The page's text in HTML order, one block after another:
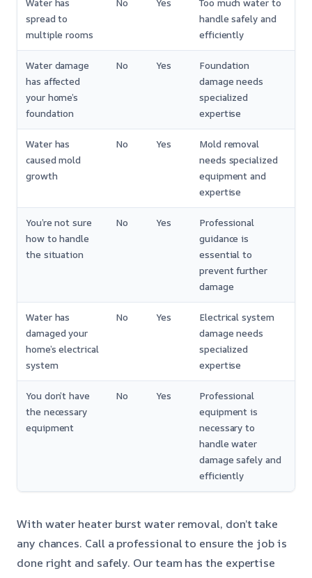
Water has
spread to
multiple rooms
No Yes
Too much water to
handle safely and
efficiently
Water damage
has affected
your home’s
foundation
No Yes
Foundation
damage needs
specialized
expertise
Water has
caused mold
growth
No Yes
Mold removal
needs specialized
equipment and
expertise
You’re not sure
how to handle
the situation
No Yes
Professional
guidance is
essential to
prevent further
damage
Water has
damaged your
home’s electrical
system
No Yes
Electrical system
damage needs
specialized
expertise
You don’t have
the necessary
equipment
No Yes
Professional
equipment is
necessary to
handle water
damage safely and
efficiently
With water heater burst water removal, don’t take
any chances. Call a professional to ensure the job is
done right and safely. Our team has the expertise